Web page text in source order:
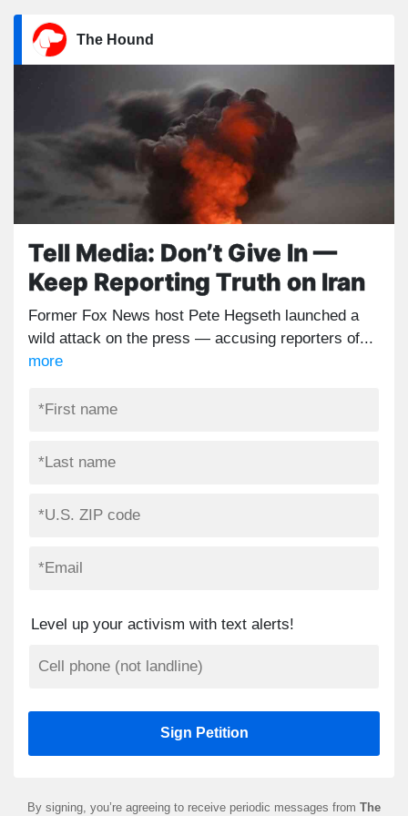
The Hound
Tell Media: Don’t Give In —
Keep Reporting Truth on Iran
Former Fox News host Pete Hegseth launched a
wild attack on the press — accusing reporters of...
more
Level up your activism with text alerts!
By signing, you’re agreeing to receive periodic messages from The